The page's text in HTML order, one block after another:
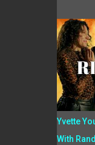
Yvette
With